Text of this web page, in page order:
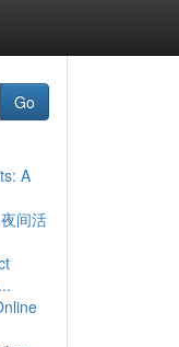
Go
A
间活